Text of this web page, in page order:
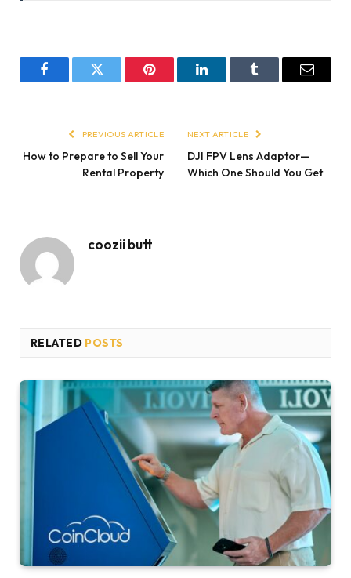
FacebookTwitter Pinterest LinkedInTumblr Email
PREVIOUS ARTICLE
How to Prepare to Sell Your
Rental Property
NEXT ARTICLE
DJI FPV Lens Adaptor—
Which One Should You Get
coozii butt
RELATED POSTS